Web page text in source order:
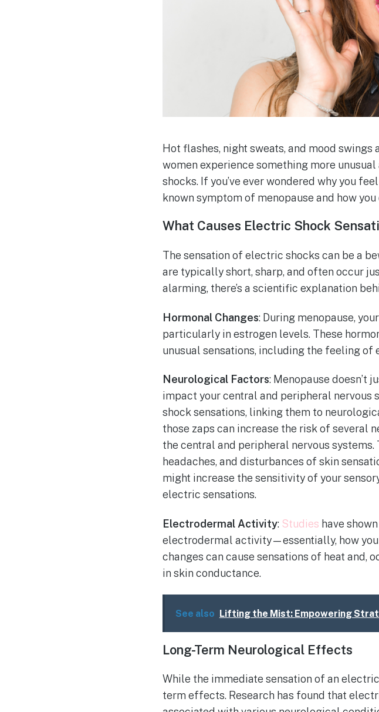
Hot flashes, night sweats, and mood
women experience something more
shocks. If you’ve ever wondered why you
known symptom of menopause and how
What Causes Electric Shock
The sensation of electric shocks can be a
are typically short, sharp, and often occur
alarming, there’s a scientific explanation
Hormonal Changes: During menopause,
particularly in estrogen levels. These
unusual sensations, including the feeling of
Neurological Factors: Menopause doesn’t
impact your central and peripheral nervous
shock sensations, linking them to
those zaps can increase the risk of several
the central and peripheral nervous
headaches, and disturbances of skin
might increase the sensitivity of your
electric sensations.
Electrodermal Activity: Studies have
electrodermal activity—essentially, how
changes can cause sensations of heat and,
in skin conductance.
See also Lifting the Mist: Empowering
Long-Term Neurological Effects
While the immediate sensation of an
term effects. Research has found that